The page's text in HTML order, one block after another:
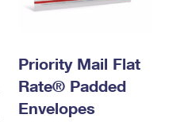
Priority Mail Flat
Rate® Padded
Envelopes